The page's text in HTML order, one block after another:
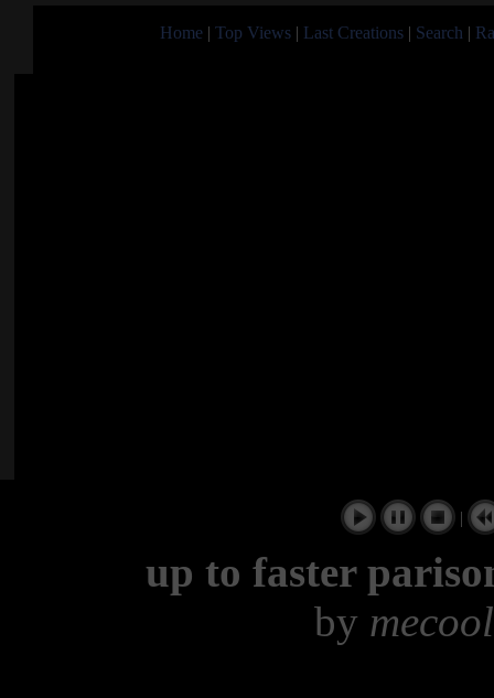
Home | Top Views | Last Creations | Search |
|
up to faster
by